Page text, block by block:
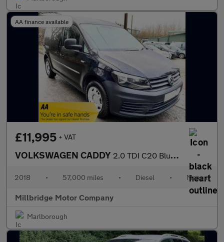
AA finance available
£11,995 + VAT
VOLKSWAGEN CADDY 2.0 TDI C20 BlueMotion Tech S-line TailGate
2018 • 57,000 miles • Diesel • Manual
Millbridge Motor Company
Marlborough